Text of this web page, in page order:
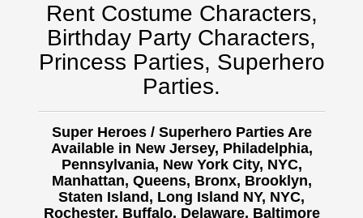
Rent Costume Characters,
Birthday Party Characters,
Princess Parties, Superhero
Parties.
Super Heroes / Superhero Parties Are
Available in New Jersey, Philadelphia,
Pennsylvania, New York City, NYC,
Manhattan, Queens, Bronx, Brooklyn,
Staten Island, Long Island NY, NYC,
Rochester, Buffalo, Delaware, Baltimore